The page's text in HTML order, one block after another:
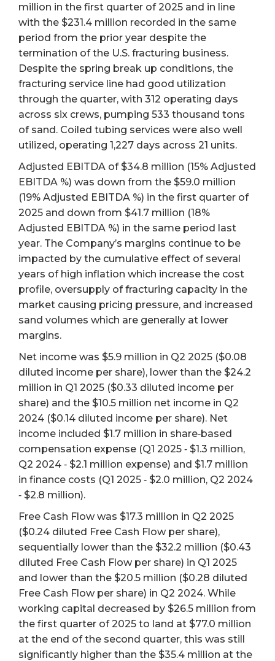
million in the first quarter of 2025 and in line
with the $231.4 million recorded in the same
period from the prior year despite the
termination of the U.S. fracturing business.
Despite the spring break up conditions, the
fracturing service line had good utilization
through the quarter, with 312 operating days
across six crews, pumping 533 thousand tons
of sand. Coiled tubing services were also well
utilized, operating 1,227 days across 21 units.
Adjusted EBITDA of $34.8 million (15% Adjusted
EBITDA %) was down from the $59.0 million
(19% Adjusted EBITDA %) in the first quarter of
2025 and down from $41.7 million (18%
Adjusted EBITDA %) in the same period last
year. The Company’s margins continue to be
impacted by the cumulative effect of several
years of high inflation which increase the cost
profile, oversupply of fracturing capacity in the
market causing pricing pressure, and increased
sand volumes which are generally at lower
margins.
Net income was $5.9 million in Q2 2025 ($0.08
diluted income per share), lower than the $24.2
million in Q1 2025 ($0.33 diluted income per
share) and the $10.5 million net income in Q2
2024 ($0.14 diluted income per share). Net
income included $1.7 million in share‐based
compensation expense (Q1 2025 ‐ $1.3 million,
Q2 2024 ‐ $2.1 million expense) and $1.7 million
in finance costs (Q1 2025 ‐ $2.0 million, Q2 2024
‐ $2.8 million).
Free Cash Flow was $17.3 million in Q2 2025
($0.24 diluted Free Cash Flow per share),
sequentially lower than the $32.2 million ($0.43
diluted Free Cash Flow per share) in Q1 2025
and lower than the $20.5 million ($0.28 diluted
Free Cash Flow per share) in Q2 2024. While
working capital decreased by $26.5 million from
the first quarter of 2025 to land at $77.0 million
at the end of the second quarter, this was still
significantly higher than the $35.4 million at the